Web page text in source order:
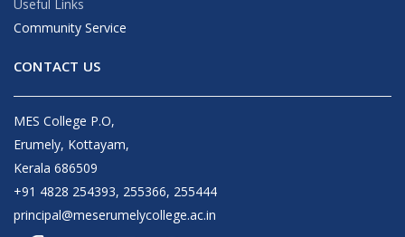
Useful Links
Community Service
CONTACT US
MES College P.O,
Erumely, Kottayam,
Kerala 686509
+91 4828 254393, 255366, 255444
principal@meserumelycollege.ac.in